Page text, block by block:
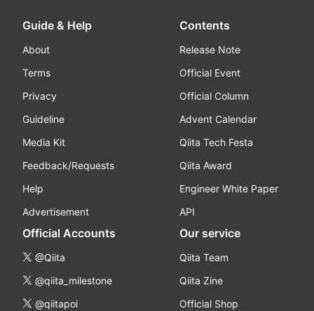
Guide & Help
About
Terms
Privacy
Guideline
Media Kit
Feedback/Requests
Help
Advertisement
Contents
Release Note
Official Event
Official Column
Advent Calendar
Qiita Tech Festa
Qiita Award
Engineer White Paper
API
Official Accounts
@Qiita
@qiita_milestone
@qiitapoi
Our service
Qiita Team
Qiita Zine
Official Shop